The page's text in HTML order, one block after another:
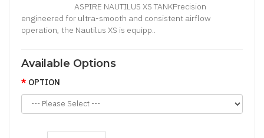
ASPIRE NAUTILUS XS TANKPrecision
engineered for ultra-smooth and consistent airflow
operation, the Nautilus XS is equipp..
Available Options
OPTION